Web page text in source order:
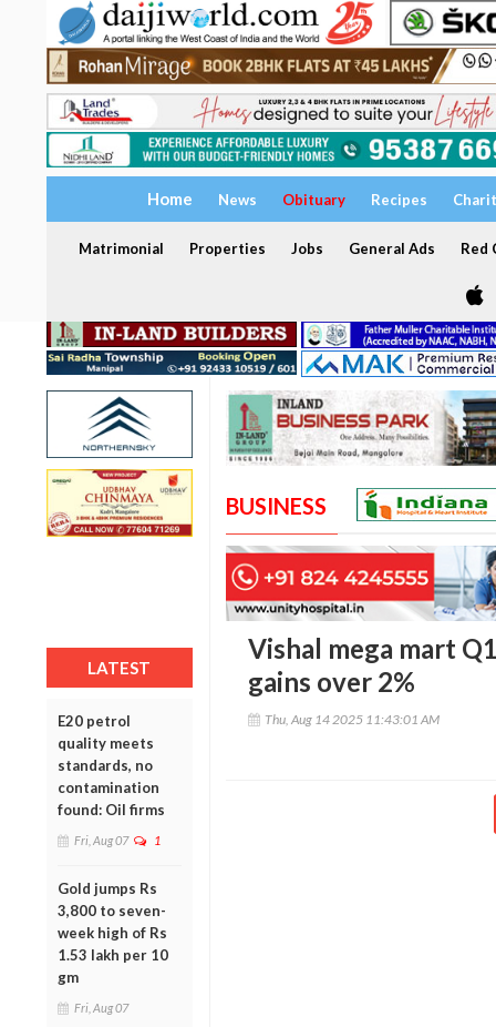
Home News Obituary Recipes
Matrimonial Properties Jobs General Ads Red
LATEST
E20 petrol
quality meets
standards, no
contamination
found: Oil firms
Fri, Aug 07 1
Gold jumps Rs
3,800 to seven-
week high of Rs
1.53 lakh per 10
gm
Fri, Aug 07
BUSINESS
Vishal mega mart
gains over 2%
Thu, Aug 14 2025 11:43:01 AM